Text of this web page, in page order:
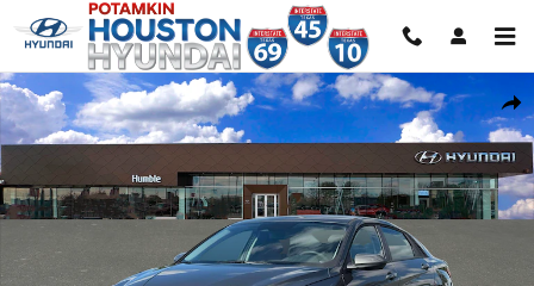
Skip to main content
Share
New 2026 Hyundai Elantra SE Sedan Photo 1 of 19